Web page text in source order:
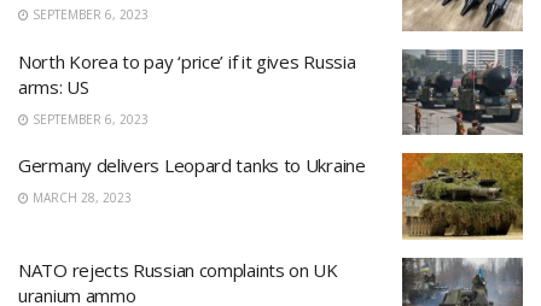
SEPTEMBER 6, 2023
North Korea to pay ‘price’ if it gives Russia
arms: US
SEPTEMBER 6, 2023
Germany delivers Leopard tanks to Ukraine
MARCH 28, 2023
NATO rejects Russian complaints on UK
uranium ammo